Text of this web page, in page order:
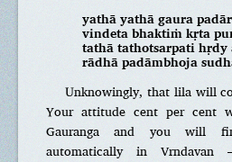
yathā yathā gaura
vindeta bhaktiṁ kṛta
tathā tathotsarpati hṛdy
rādhā padāmbhoja
Unknowingly, that lila will
Your attitude cent per cent
Gauranga and you will
automatically in